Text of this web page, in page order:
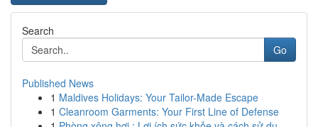
Search
Go
Published News
1 Maldives Holidays: Your Tailor-Made Escape
1 Cleanroom Garments: Your First Line of Defense